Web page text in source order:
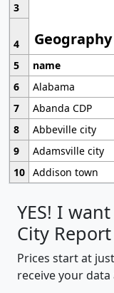
Geography
3
4
5
name
6
Alabama
7
Abanda CDP
8
Abbeville city
9
Adamsville city
10 Addison town
YES! I
City
Prices start at
receive your